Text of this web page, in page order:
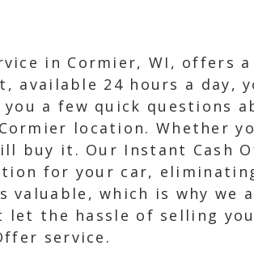
in Cormier, WI, offers
24 hours a day,
a few quick questions
location. Whether
buy it. Our Instant Cash
for your car,
which is why we
the hassle of selling
service.